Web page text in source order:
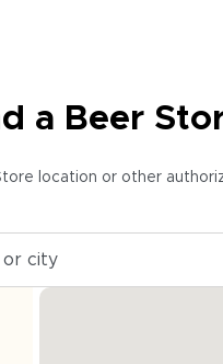
a Beer
location or other